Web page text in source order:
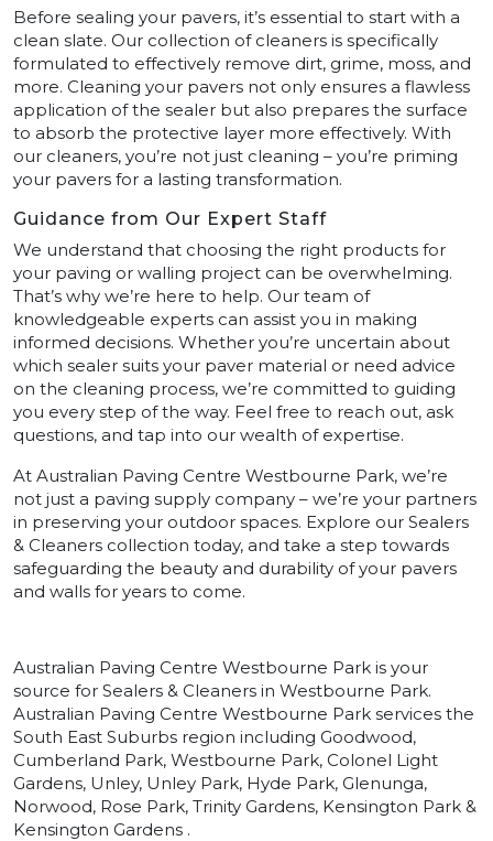
Before sealing your pavers, it’s essential to start with a
clean slate. Our collection of cleaners is specifically
formulated to effectively remove dirt, grime, moss, and
more. Cleaning your pavers not only ensures a flawless
application of the sealer but also prepares the surface
to absorb the protective layer more effectively. With
our cleaners, you’re not just cleaning – you’re priming
your pavers for a lasting transformation.
Guidance from Our Expert Staff
We understand that choosing the right products for
your paving or walling project can be overwhelming.
That’s why we’re here to help. Our team of
knowledgeable experts can assist you in making
informed decisions. Whether you’re uncertain about
which sealer suits your paver material or need advice
on the cleaning process, we’re committed to guiding
you every step of the way. Feel free to reach out, ask
questions, and tap into our wealth of expertise.
At Australian Paving Centre Westbourne Park, we’re
not just a paving supply company – we’re your partners
in preserving your outdoor spaces. Explore our Sealers
& Cleaners collection today, and take a step towards
safeguarding the beauty and durability of your pavers
and walls for years to come.
Australian Paving Centre Westbourne Park is your
source for Sealers & Cleaners in Westbourne Park.
Australian Paving Centre Westbourne Park services the
South East Suburbs region including Goodwood,
Cumberland Park, Westbourne Park, Colonel Light
Gardens, Unley, Unley Park, Hyde Park, Glenunga,
Norwood, Rose Park, Trinity Gardens, Kensington Park &
Kensington Gardens .